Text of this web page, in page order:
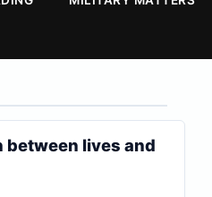
between lives and